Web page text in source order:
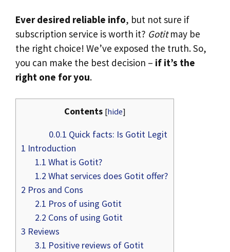
Ever desired reliable info, but not sure if
subscription service is worth it? Gotitmay be
the right choice! We’ve exposed the truth. So,
you can make the best decision – if it’s the
right one for you.
Contents [hide]
0.0.1 Quick facts: Is Gotit Legit
1 Introduction
1.1 What is Gotit?
1.2 What services does Gotit offer?
2 Pros and Cons
2.1 Pros of using Gotit
2.2 Cons of using Gotit
3 Reviews
3.1 Positive reviews of Gotit